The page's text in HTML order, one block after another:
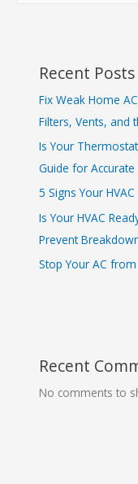
Recent Posts
Fix Weak Home
Filters, Vents, and
Is Your
Guide for
5 Signs Your
Is Your HVAC
Prevent
Stop Your AC
Recent
No comments to